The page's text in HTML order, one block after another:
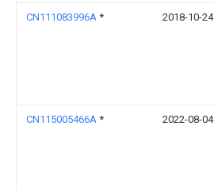
CN111083996A * 2018-10-24
CN115005466A * 2022-08-04